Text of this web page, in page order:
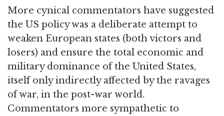
More cynical commentators have suggested
the US policy was a deliberate attempt to
weaken European states (both victors and
losers) and ensure the total economic and
military dominance of the United States,
itself only indirectly affected by the ravages
of war, in the post-war world.
Commentators more sympathetic to